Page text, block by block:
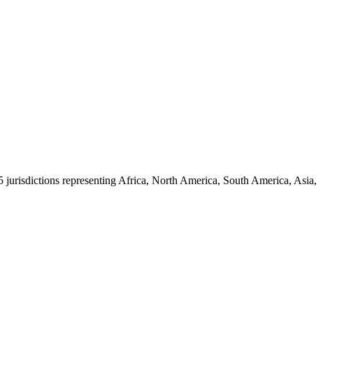
representing Africa, North America, South America, Asia,